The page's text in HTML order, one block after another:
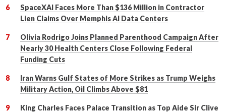
SpaceXAI Faces More Than $136 Million in Contractor
Lien Claims Over Memphis AI Data Centers
Olivia Rodrigo Joins Planned Parenthood Campaign After
Nearly 30 Health Centers Close Following Federal
Funding Cuts
Iran Warns Gulf States of More Strikes as Trump Weighs
Military Action, Oil Climbs Above $81
King Charles Faces Palace Transition as Top Aide Sir Clive